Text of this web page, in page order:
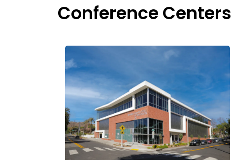
Conference Centers